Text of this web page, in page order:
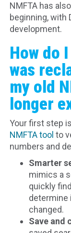
NMFTA has
beginning, with
development.
How do
was
my old
longer
Your first step
NMFTA tool to
numbers and
Smarter
mimics a
quickly
determine
changed.
Save and